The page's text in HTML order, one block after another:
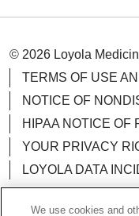
© 2026 Loyola
TERMS OF USE
NOTICE OF
HIPAA NOTICE OF
YOUR PRIVACY
LOYOLA DATA
We use cookies and